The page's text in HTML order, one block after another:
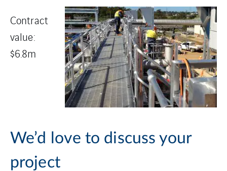
Contract
value:
$6.8m
We’d love to discuss your
project